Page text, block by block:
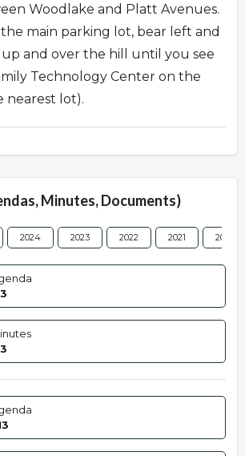
Woodlake and Platt Avenues.
main parking lot, bear left and
and over the hill until you see
Technology Center on the
nearest lot).
Minutes, Documents)
2024 2023 2022 2021 2020